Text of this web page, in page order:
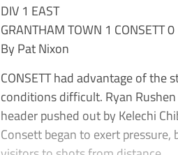
DIV 1 EAST
GRANTHAM TOWN 1 CONSETT 0
By Pat Nixon
CONSETT had advantage of
conditions difficult. Ryan
header pushed out by Kelechi
Consett began to exert